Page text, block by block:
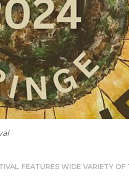
FEATURES WIDE VARIETY OF